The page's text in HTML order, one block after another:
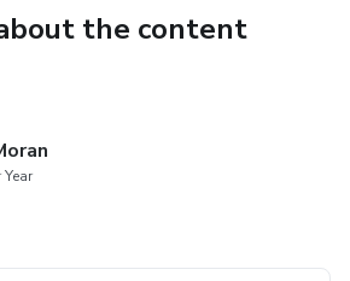
the content